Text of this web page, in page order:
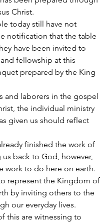
Christ.
today still have not
notification that the table
have been invited to
fellowship at this
prepared by the King
and laborers in the gospel
the individual ministry
given us should reflect
finished the work of
back to God, however,
work to do here on earth.
represent the Kingdom of
by inviting others to the
our everyday lives.
this are witnessing to